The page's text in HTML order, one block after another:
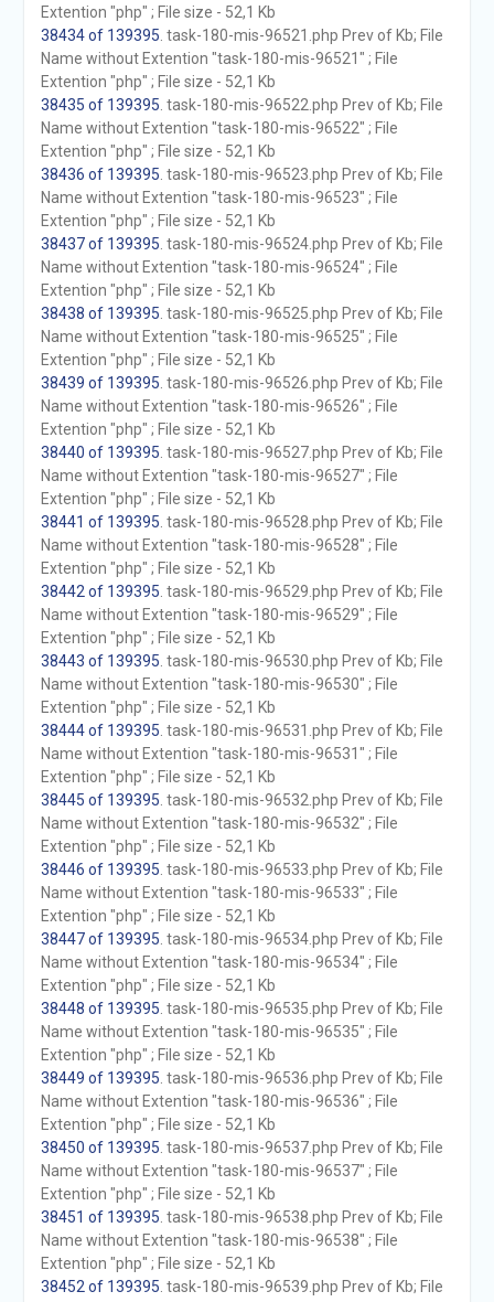
Extention "php" ; File size - 52,1 Kb
38434 of 139395 . task-180-mis-96521.php Prev of Kb; File
Name without Extention "task-180-mis-96521" ; File
Extention "php" ; File size - 52,1 Kb
38435 of 139395 . task-180-mis-96522.php Prev of Kb; File
Name without Extention "task-180-mis-96522" ; File
Extention "php" ; File size - 52,1 Kb
38436 of 139395 . task-180-mis-96523.php Prev of Kb; File
Name without Extention "task-180-mis-96523" ; File
Extention "php" ; File size - 52,1 Kb
38437 of 139395 . task-180-mis-96524.php Prev of Kb; File
Name without Extention "task-180-mis-96524" ; File
Extention "php" ; File size - 52,1 Kb
38438 of 139395 . task-180-mis-96525.php Prev of Kb; File
Name without Extention "task-180-mis-96525" ; File
Extention "php" ; File size - 52,1 Kb
38439 of 139395 . task-180-mis-96526.php Prev of Kb; File
Name without Extention "task-180-mis-96526" ; File
Extention "php" ; File size - 52,1 Kb
38440 of 139395 . task-180-mis-96527.php Prev of Kb; File
Name without Extention "task-180-mis-96527" ; File
Extention "php" ; File size - 52,1 Kb
38441 of 139395 . task-180-mis-96528.php Prev of Kb; File
Name without Extention "task-180-mis-96528" ; File
Extention "php" ; File size - 52,1 Kb
38442 of 139395 . task-180-mis-96529.php Prev of Kb; File
Name without Extention "task-180-mis-96529" ; File
Extention "php" ; File size - 52,1 Kb
38443 of 139395 . task-180-mis-96530.php Prev of Kb; File
Name without Extention "task-180-mis-96530" ; File
Extention "php" ; File size - 52,1 Kb
38444 of 139395 . task-180-mis-96531.php Prev of Kb; File
Name without Extention "task-180-mis-96531" ; File
Extention "php" ; File size - 52,1 Kb
38445 of 139395 . task-180-mis-96532.php Prev of Kb; File
Name without Extention "task-180-mis-96532" ; File
Extention "php" ; File size - 52,1 Kb
38446 of 139395 . task-180-mis-96533.php Prev of Kb; File
Name without Extention "task-180-mis-96533" ; File
Extention "php" ; File size - 52,1 Kb
38447 of 139395 . task-180-mis-96534.php Prev of Kb; File
Name without Extention "task-180-mis-96534" ; File
Extention "php" ; File size - 52,1 Kb
38448 of 139395 . task-180-mis-96535.php Prev of Kb; File
Name without Extention "task-180-mis-96535" ; File
Extention "php" ; File size - 52,1 Kb
38449 of 139395 . task-180-mis-96536.php Prev of Kb; File
Name without Extention "task-180-mis-96536" ; File
Extention "php" ; File size - 52,1 Kb
38450 of 139395 . task-180-mis-96537.php Prev of Kb; File
Name without Extention "task-180-mis-96537" ; File
Extention "php" ; File size - 52,1 Kb
38451 of 139395 . task-180-mis-96538.php Prev of Kb; File
Name without Extention "task-180-mis-96538" ; File
Extention "php" ; File size - 52,1 Kb
38452 of 139395 . task-180-mis-96539.php Prev of Kb; File